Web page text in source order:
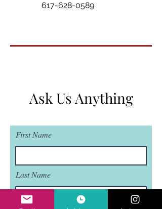
617-628-0589
Ask Us Anything
First Name
Last Name